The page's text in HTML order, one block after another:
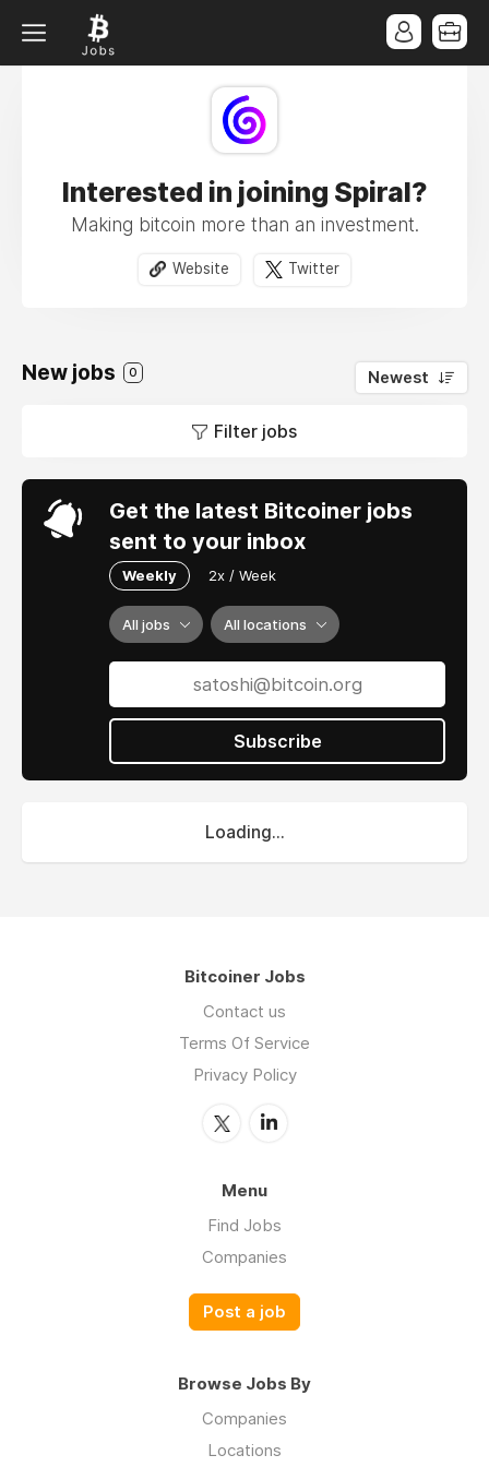
Interested in joining Spiral?
Making bitcoin more than an investment.
Website Twitter
New jobs 0 Newest
Filter jobs
Get the latest Bitcoiner jobs
sent to your inbox
Weekly 2x / Week
All jobs All locations
Subscribe
Loading...
Bitcoiner Jobs
Contact us
Terms Of Service
Privacy Policy
Menu
Find Jobs
Companies
Post a job
Browse Jobs By
Companies
Locations